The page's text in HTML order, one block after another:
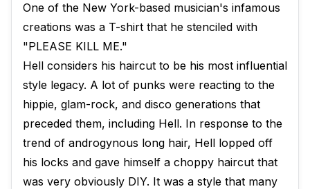
One of the New York-based musician's infamous
creations was a T-shirt that he stenciled with
"PLEASE KILL ME."
Hell considers his haircut to be his most influential
style legacy. A lot of punks were reacting to the
hippie, glam-rock, and disco generations that
preceded them, including Hell. In response to the
trend of androgynous long hair, Hell lopped off
his locks and gave himself a choppy haircut that
was very obviously DIY. It was a style that many